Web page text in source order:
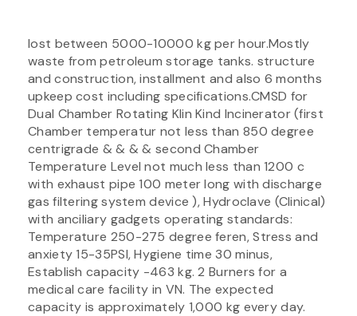
lost between 5000-10000 kg per hour.Mostly
waste from petroleum storage tanks. structure
and construction, installment and also 6 months
upkeep cost including specifications.CMSD for
Dual Chamber Rotating Klin Kind Incinerator (first
Chamber temperatur not less than 850 degree
centrigrade & & & & second Chamber
Temperature Level not much less than 1200 c
with exhaust pipe 100 meter long with discharge
gas filtering system device ), Hydroclave (Clinical)
with anciliary gadgets operating standards:
Temperature 250-275 degree feren, Stress and
anxiety 15-35PSI, Hygiene time 30 minus,
Establish capacity -463 kg. 2 Burners for a
medical care facility in VN. The expected
capacity is approximately 1,000 kg every day.